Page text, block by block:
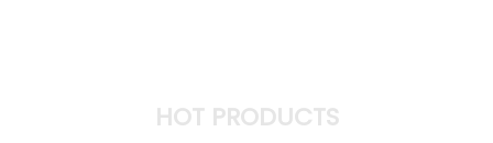
HOT PRODUCTS